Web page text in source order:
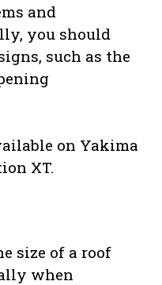
and
you should
such as the
on Yakima
XT.
size of a roof
when